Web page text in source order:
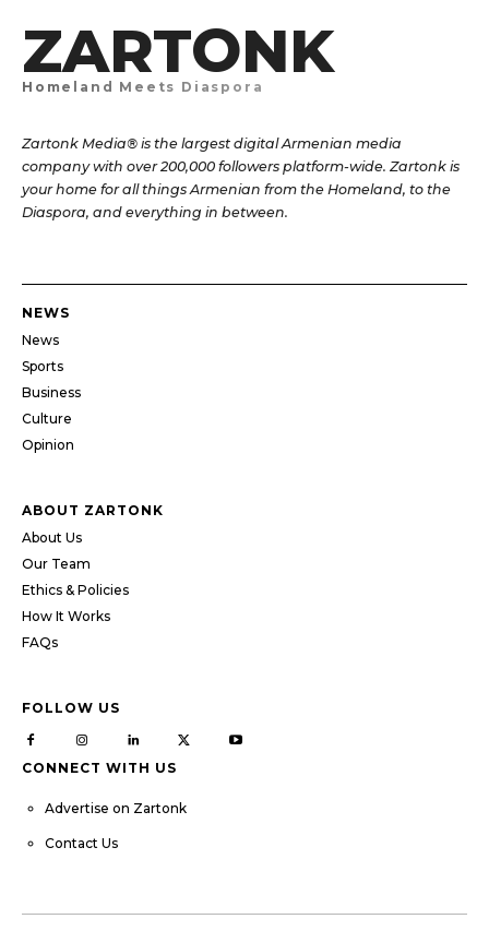
ZARTONK
Homeland Meets Diaspora
Zartonk Media® is the largest digital Armenian media
company with over 200,000 followers platform-wide. Zartonk is
your home for all things Armenian from the Homeland, to the
Diaspora, and everything in between.
NEWS
News
Sports
Business
Culture
Opinion
ABOUT ZARTONK
About Us
Our Team
Ethics & Policies
How It Works
FAQs
FOLLOW US
CONNECT WITH US
Advertise on Zartonk
Contact Us